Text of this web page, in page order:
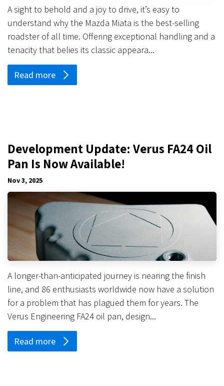
A sight to behold and a joy to drive, it’s easy to
understand why the Mazda Miata is the best-selling
roadster of all time. Offering exceptional handling and a
tenacity that belies its classic appeara...
Read more
Development Update: Verus FA24 Oil
Pan Is Now Available!
Nov 3, 2025
A longer-than-anticipated journey is nearing the finish
line, and 86 enthusiasts worldwide now have a solution
for a problem that has plagued them for years. The
Verus Engineering FA24 oil pan, design...
Read more